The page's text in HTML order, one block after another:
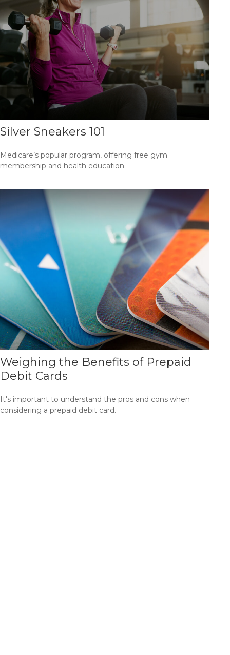
Silver Sneakers 101
Medicare’s popular program, offering free gym
membership and health education.
Weighing the Benefits of Prepaid
Debit Cards
It's important to understand the pros and cons when
considering a prepaid debit card.